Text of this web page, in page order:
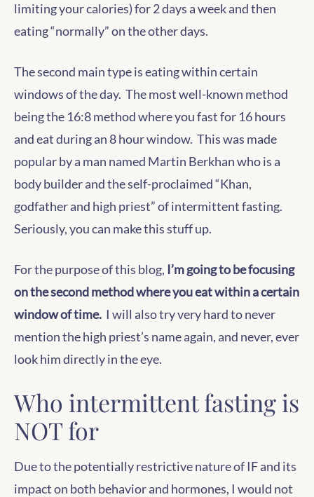
limiting your calories) for 2 days a week and then
eating “normally” on the other days.
The second main type is eating within certain
windows of the day. The most well-known method
being the 16:8 method where you fast for 16 hours
and eat during an 8 hour window. This was made
popular by a man named Martin Berkhan who is a
body builder and the self-proclaimed “Khan,
godfather and high priest” of intermittent fasting.
Seriously, you can make this stuff up.
For the purpose of this blog, I’m going to be focusing
on the second method where you eat within a certain
window of time. I will also try very hard to never
mention the high priest’s name again, and never, ever
look him directly in the eye.
Who intermittent fasting is
NOT for
Due to the potentially restrictive nature of IF and its
impact on both behavior and hormones, I would not